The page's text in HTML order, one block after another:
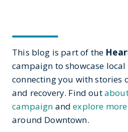
This blog is part of the
campaign to showcase
connecting you with stories
and recovery. Find out
campaign and explore more
around Downtown.